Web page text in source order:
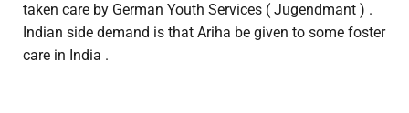
taken care by German Youth Services ( Jugendmant ) .
Indian side demand is that Ariha be given to some foster
care in India .